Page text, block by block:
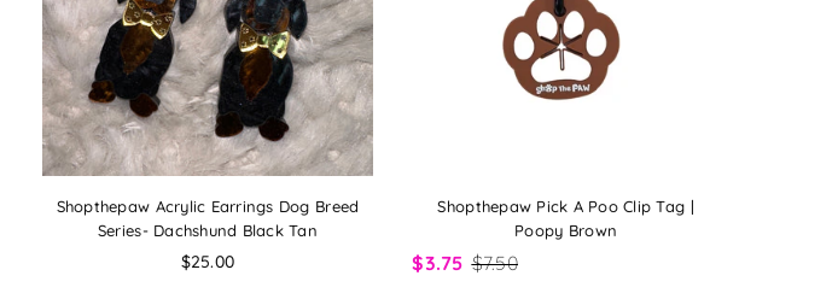
Shopthepaw Acrylic Earrings Dog Breed
Series- Dachshund Black Tan
Regular
$25.00
Shopthepaw Pick A Poo Clip Tag |
Poopy Brown
$3.75 $7.50